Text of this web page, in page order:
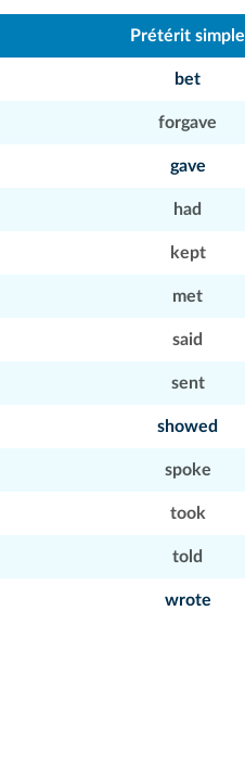
Prétérit simple
bet
forgave
gave
had
kept
met
said
sent
showed
spoke
took
told
wrote